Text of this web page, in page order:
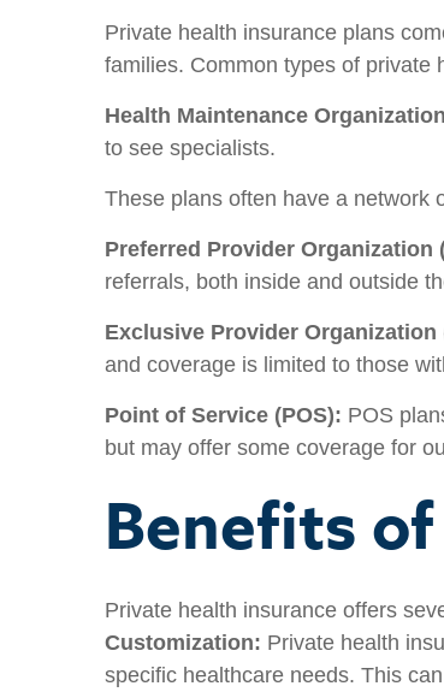
Private health insurance plans
families. Common types of private
Health Maintenance
to see specialists.
These plans often have a network
Preferred Provider Organization
referrals, both inside and outside
Exclusive Provider Organization
and coverage is limited to those
Point of Service (POS): POS
but may offer some coverage for
Benefits
Private health insurance offers
Customization: Private health
specific healthcare needs. This